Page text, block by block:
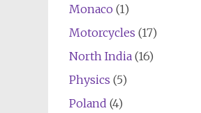
Monaco (1)
Motorcycles (17)
North India(16)
Physics (5)
Poland (4)